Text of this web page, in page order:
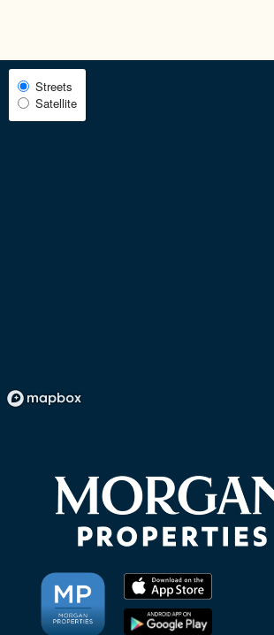
FAQ
Select
Map
View
Streets
Satellite